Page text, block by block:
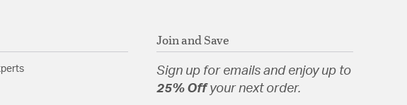
Recommended Locations: Covered Patios & Porches Sheltered from
High Winds, Gazebos Sheltered from High Winds
Features:
Join and Save
Sign up for emails and enjoy up to
25% Offyour next order.